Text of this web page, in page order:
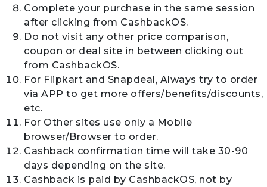
Complete your purchase in the same session
after clicking from CashbackOS.
Do not visit any other price comparison,
coupon or deal site in between clicking out
from CashbackOS.
For Flipkart and Snapdeal, Always try to order
via APP to get more offers/benefits/discounts,
etc.
For Other sites use only a Mobile
browser/Browser to order.
Cashback confirmation time will take 30-90
days depending on the site.
Cashback is paid by CashbackOS, not by